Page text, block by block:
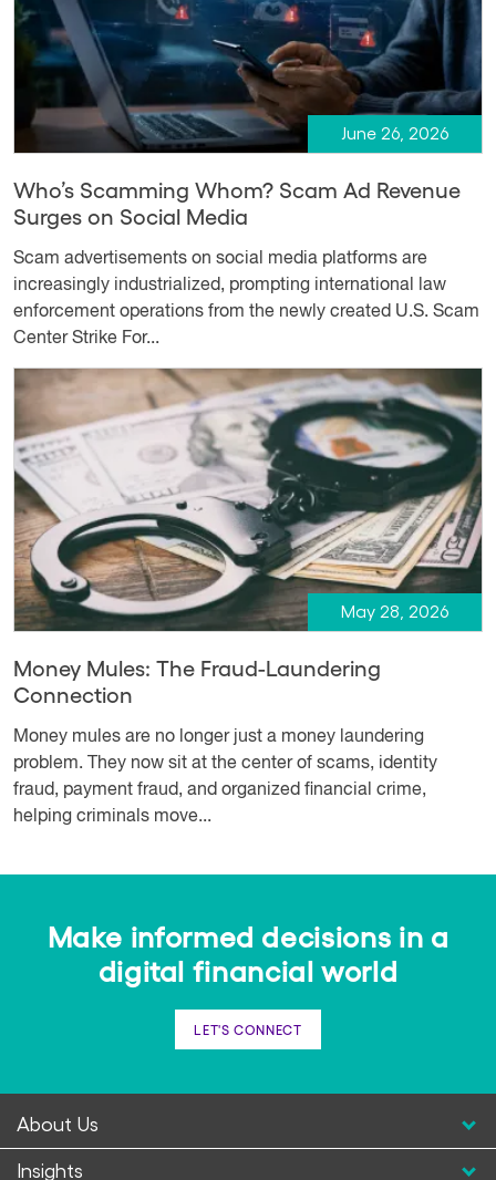
June 26, 2026
Who’s Scamming Whom? Scam Ad Revenue
Surges on Social Media
Scam advertisements on social media platforms are
increasingly industrialized, prompting international law
enforcement operations from the newly created U.S. Scam
Center Strike For...
May 28, 2026
Money Mules: The Fraud-Laundering
Connection
Money mules are no longer just a money laundering
problem. They now sit at the center of scams, identity
fraud, payment fraud, and organized financial crime,
helping criminals move...
Make informed decisions in a
digital financial world
LET'S CONNECT
About Us
Insights